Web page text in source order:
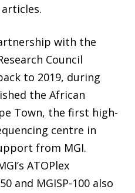
with the
Council
to 2019, during
the African
Town, the first high-
centre in
from MGI.
ATOPlex
and MGISP-100 also